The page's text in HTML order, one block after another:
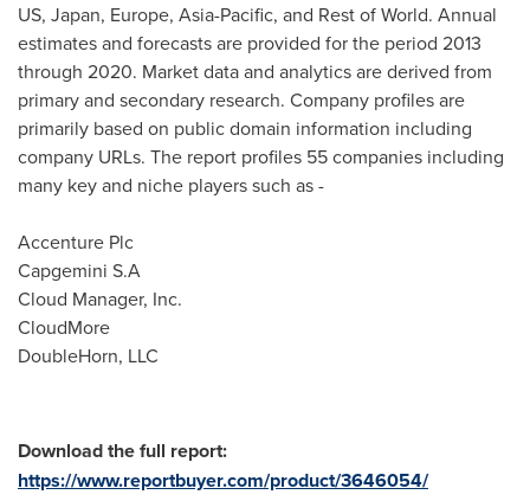
US, Japan, Europe, Asia-Pacific, and Rest of World. Annual
estimates and forecasts are provided for the period 2013
through 2020. Market data and analytics are derived from
primary and secondary research. Company profiles are
primarily based on public domain information including
company URLs. The report profiles 55 companies including
many key and niche players such as -
Accenture Plc
Capgemini S.A
Cloud Manager, Inc.
CloudMore
DoubleHorn, LLC
Download the full report:
https://www.reportbuyer.com/product/3646054/